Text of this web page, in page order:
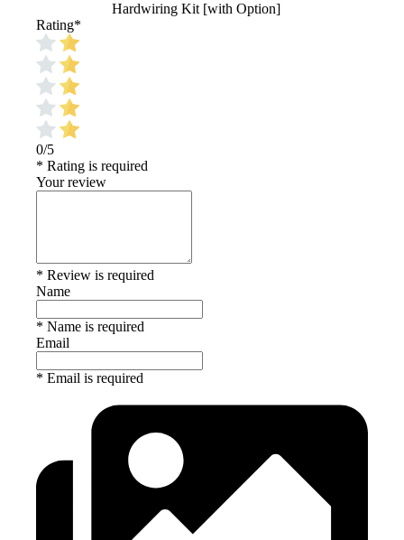
Hardwiring Kit [with Option]
Rating*
0/5
* Rating is required
Your review
* Review is required
Name
* Name is required
Email
* Email is required